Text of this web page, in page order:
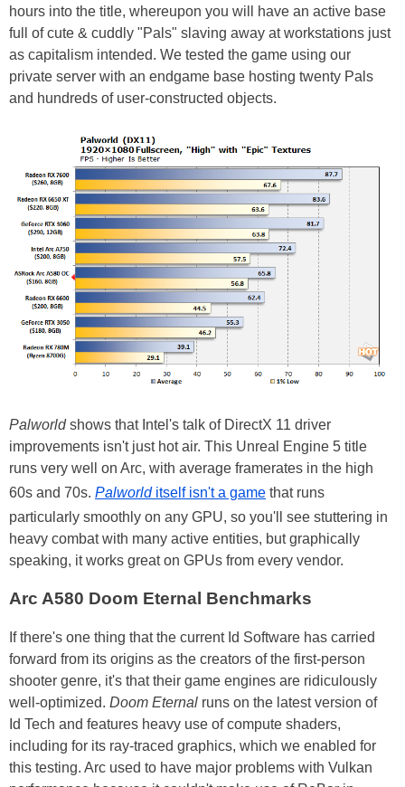
hours into the title, whereupon you will have an active base
full of cute & cuddly "Pals" slaving away at workstations just
as capitalism intended. We tested the game using our
private server with an endgame base hosting twenty Pals
and hundreds of user-constructed objects.
Palworldshows that Intel's talk of DirectX 11 driver
improvements isn't just hot air. This Unreal Engine 5 title
runs very well on Arc, with average framerates in the high
60s and 70s. Palworlditself isn't a game that runs
particularly smoothly on any GPU, so you'll see stuttering in
heavy combat with many active entities, but graphically
speaking, it works great on GPUs from every vendor.
Arc A580 Doom Eternal Benchmarks
If there's one thing that the current Id Software has carried
forward from its origins as the creators of the first-person
shooter genre, it's that their game engines are ridiculously
well-optimized. Doom Eternal runs on the latest version of
Id Tech and features heavy use of compute shaders,
including for its ray-traced graphics, which we enabled for
this testing. Arc used to have major problems with Vulkan